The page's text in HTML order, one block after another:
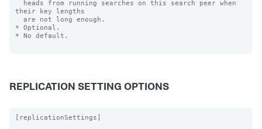
their key lengths
* Optional.
* No default.
REPLICATION SETTING OPTIONS
[replicationSettings]